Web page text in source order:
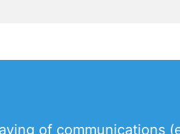
of communications